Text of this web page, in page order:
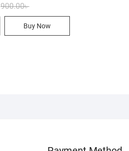
900.00৳Original
900.00৳ .
Current
450.00৳ .
Buy Now